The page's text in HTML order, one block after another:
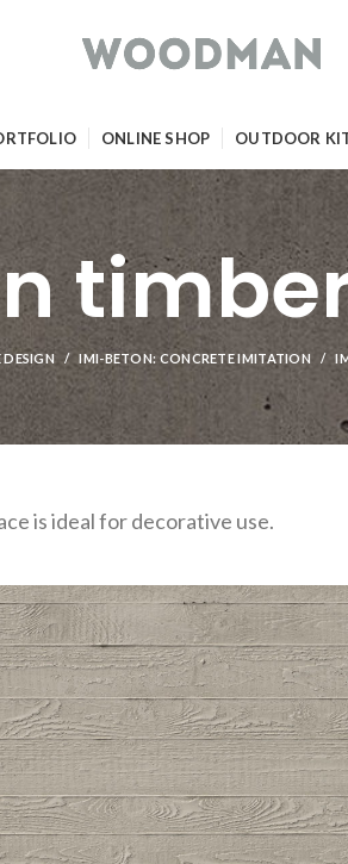
ONLINE SHOP OUTDOOR
DESIGN IMI-BETON: CONCRETE IMITATION
is ideal for decorative use.